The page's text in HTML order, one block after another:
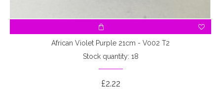
African Violet Purple 21cm - V002 T2
Stock quantity: 18
£2.22